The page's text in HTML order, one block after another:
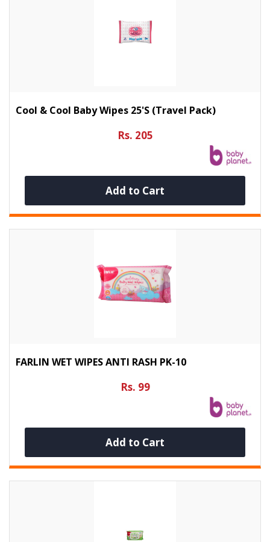
Cool & Cool Baby Wipes 25's (Travel Pack)
Rs. 205
Add to Cart
FARLIN WET WIPES ANTI RASH PK-10
Rs. 99
Add to Cart